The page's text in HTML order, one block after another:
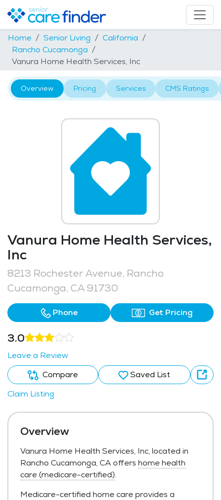
Home Senior Living
California
Rancho Cucamonga
Vanura Home Health Services, Inc
Overview Pricing Services CMS Ratings
Vanura Home Health Services,
Inc
8213 Rochester Avenue, Rancho
Cucamonga, CA 91730
Phone Get Pricing
3.0
Leave a Review
Compare
Saved List
Claim Listing
Overview
Vanura Home Health Services, Inc, located in
Rancho Cucamonga, CA offers home health
care (medicare-certified).
Medicare-certified home care provides a